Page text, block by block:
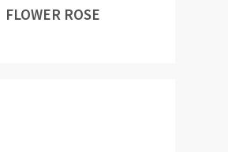
FLOWER ROSE